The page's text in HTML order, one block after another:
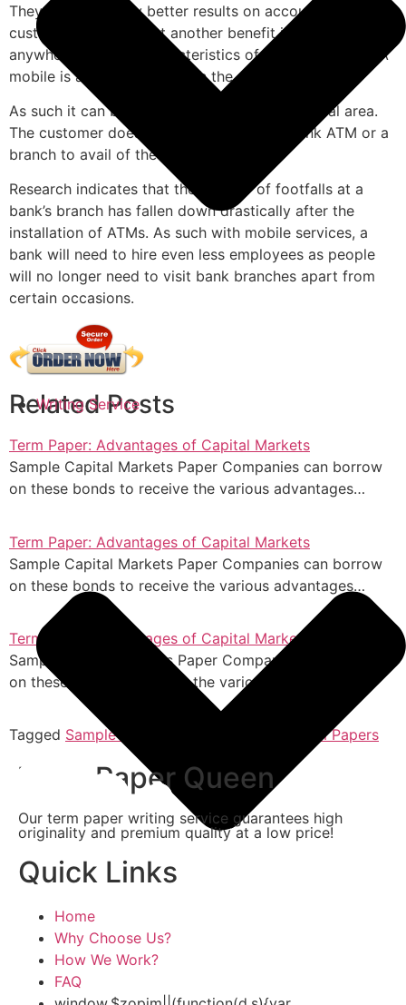
Writing Service
They will also carry better results on account of better
customer profiling. Yet another benefit is the
anywhere/anytime characteristics of mobile services. A
mobile is almost always with the customer.
As such it can be used over a vast geographical area.
The customer does not have to visit the bank ATM or a
branch to avail of the bank’s services.
Research indicates that the number of footfalls at a
bank’s branch has fallen down drastically after the
installation of ATMs. As such with mobile services, a
bank will need to hire even less employees as people
will no longer need to visit bank branches apart from
certain occasions.
Related Posts
Term Paper: Advantages of Capital Markets
Sample Capital Markets Paper Companies can borrow
on these bonds to receive the various advantages…
Term Paper: Advantages of Capital Markets
Sample Capital Markets Paper Companies can borrow
on these bonds to receive the various advantages…
Term Paper: Advantages of Capital Markets
Sample Capital Markets Paper Companies can borrow
on these bonds to receive the various advantages…
Tagged Sample Term Paper Term Papers
Term Paper Queen
Our term paper writing service guarantees high
originality and premium quality at a low price!
Quick Links
Home
Why Choose Us?
How We Work?
FAQ